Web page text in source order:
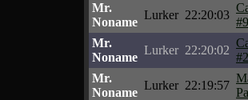
Mr.
Noname
Lurker 22:20:03
Mr.
Noname
Lurker 22:20:02
Mr.
Noname
Lurker 22:19:57